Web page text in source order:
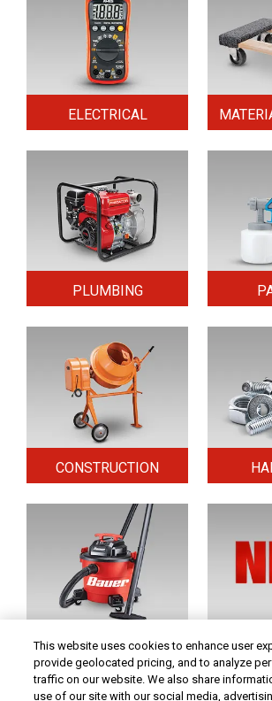
ELECTRICAL
PLUMBING
CONSTRUCTION
HOME & SECURITY
Original coupon only. PRICES - Although we make every effort
This website uses cookies to enhance user
provide geolocated pricing, and to analyze
traffic on our website. We also share
use of our site with our social media,